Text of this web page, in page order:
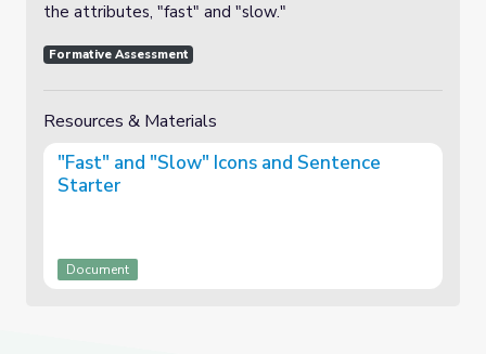
the attributes, "fast" and "slow."
Formative Assessment
Resources & Materials
"Fast" and "Slow" Icons and Sentence
Starter
Document